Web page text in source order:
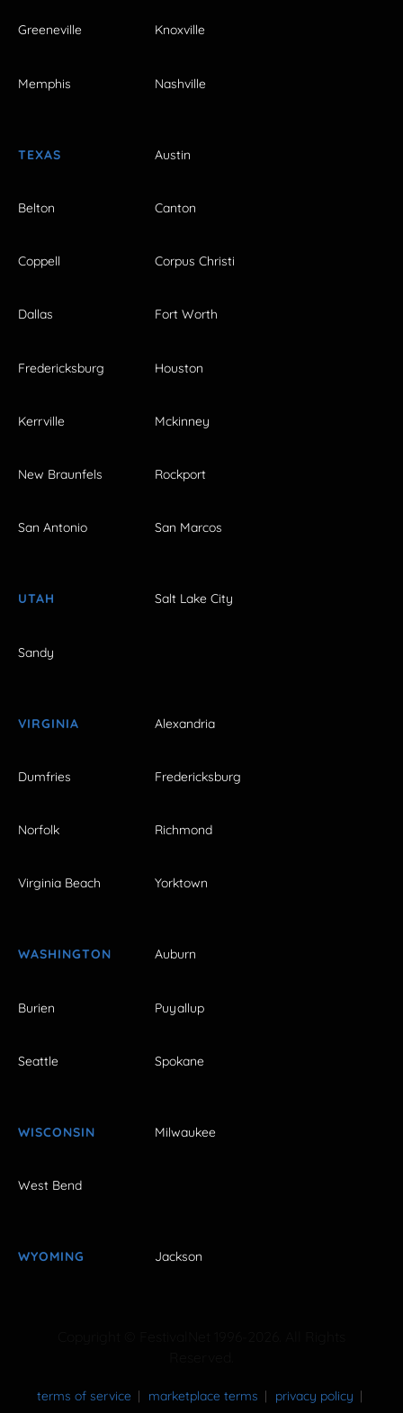
Greeneville Knoxville
Memphis Nashville
TEXAS Austin
Belton Canton
Coppell Corpus Christi
Dallas Fort Worth
Fredericksburg Houston
Kerrville Mckinney
New Braunfels Rockport
San Antonio San Marcos
UTAH Salt Lake City
Sandy
VIRGINIA Alexandria
Dumfries Fredericksburg
Norfolk Richmond
Virginia Beach Yorktown
WASHINGTON Auburn
Burien Puyallup
Seattle Spokane
WISCONSIN Milwaukee
West Bend
WYOMING Jackson
terms of service marketplace terms privacy policy